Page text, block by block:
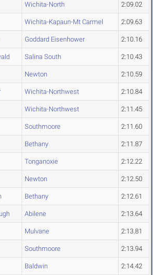
Wichita-North 2:09.02
Wichita-Kapaun-Mt Carmel 2:09.63
Goddard Eisenhower 2:10.16
Salina South 2:10.43
Newton 2:10.59
Wichita-Northwest 2:10.84
Wichita-Northwest 2:11.45
Southmoore 2:11.60
Bethany 2:11.87
Tonganoxie 2:12.22
Newton 2:12.50
Bethany 2:12.61
Abilene 2:13.64
Mulvane 2:13.81
Southmoore 2:13.94
Baldwin 2:14.42